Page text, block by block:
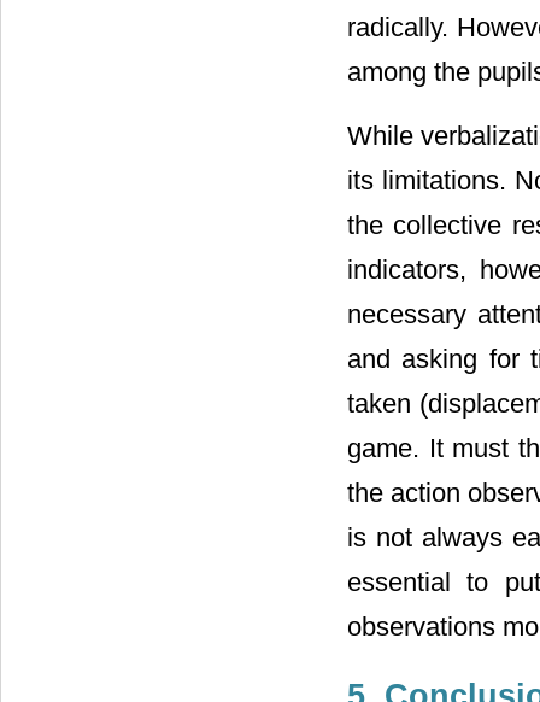
radically.
among the
While
its limitations.
the collective
indicators,
necessary
and asking for
taken
game. It must
the action
is not always
essential to
observations